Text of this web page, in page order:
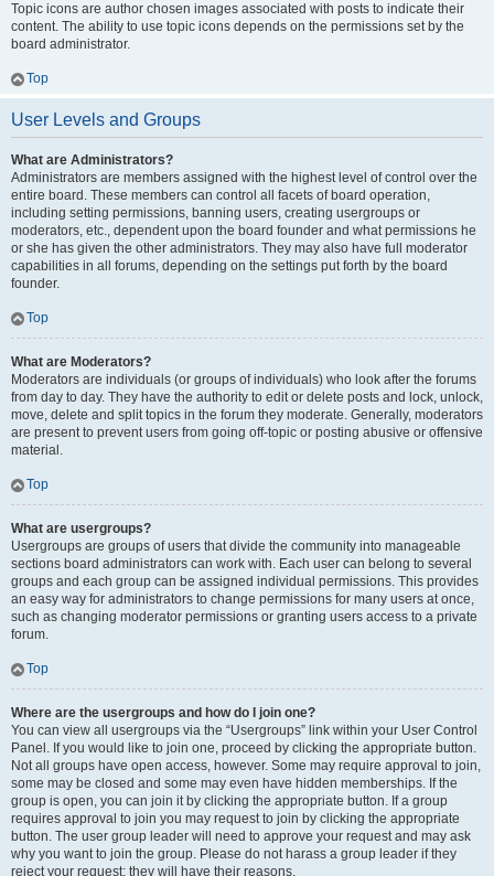
Topic icons are author chosen images associated with posts to indicate their
content. The ability to use topic icons depends on the permissions set by the
board administrator.
Top
User Levels and Groups
What are Administrators?
Administrators are members assigned with the highest level of control over the
entire board. These members can control all facets of board operation,
including setting permissions, banning users, creating usergroups or
moderators, etc., dependent upon the board founder and what permissions he
or she has given the other administrators. They may also have full moderator
capabilities in all forums, depending on the settings put forth by the board
founder.
Top
What are Moderators?
Moderators are individuals (or groups of individuals) who look after the forums
from day to day. They have the authority to edit or delete posts and lock, unlock,
move, delete and split topics in the forum they moderate. Generally, moderators
are present to prevent users from going off-topic or posting abusive or offensive
material.
Top
What are usergroups?
Usergroups are groups of users that divide the community into manageable
sections board administrators can work with. Each user can belong to several
groups and each group can be assigned individual permissions. This provides
an easy way for administrators to change permissions for many users at once,
such as changing moderator permissions or granting users access to a private
forum.
Top
Where are the usergroups and how do I join one?
You can view all usergroups via the “Usergroups” link within your User Control
Panel. If you would like to join one, proceed by clicking the appropriate button.
Not all groups have open access, however. Some may require approval to join,
some may be closed and some may even have hidden memberships. If the
group is open, you can join it by clicking the appropriate button. If a group
requires approval to join you may request to join by clicking the appropriate
button. The user group leader will need to approve your request and may ask
why you want to join the group. Please do not harass a group leader if they
reject your request; they will have their reasons.